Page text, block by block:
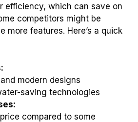
efficiency, which can save on
competitors might be
more features. Here’s a quick
modern designs
saving technologies
compared to some